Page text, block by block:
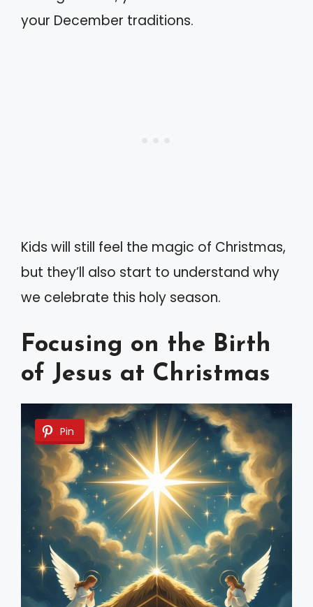
your December traditions.
Kids will still feel the magic of Christmas,
but they’ll also start to understand why
we celebrate this holy season.
Focusing on the Birth
of Jesus at Christmas
Pin